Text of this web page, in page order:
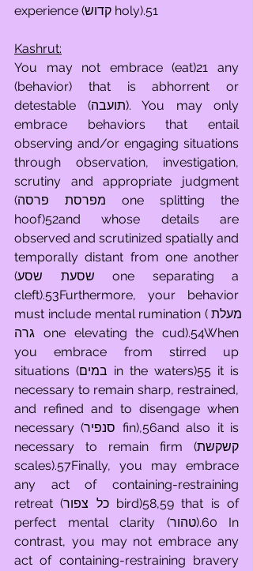
experience (קדוש holy).51
Kashrut:
You may not embrace (eat)21 any
(behavior) that is abhorrent or
detestable (תועבה). You may only
embrace behaviors that entail
observing and/or engaging situations
through observation, investigation,
scrutiny and appropriate judgment
(מפרסת פרסה one splitting the
hoof)52and whose details are
observed and scrutinized spatially and
temporally distant from one another
(שסעת שסע one separating a
cleft).53Furthermore, your behavior
must include mental rumination (מעלת
גרה one elevating the cud).54When
you embrace from stirred up
situations (במים in the waters)55 it is
necessary to remain sharp, restrained,
and refined and to disengage when
necessary (סנפיר fin),56and also it is
necessary to remain firm (קשקשת
scales).57Finally, you may embrace
any act of containing-restraining
retreat (כל צפור bird)58,59 that is of
perfect mental clarity (טהור).60 In
contrast, you may not embrace any
act of containing-restraining bravery